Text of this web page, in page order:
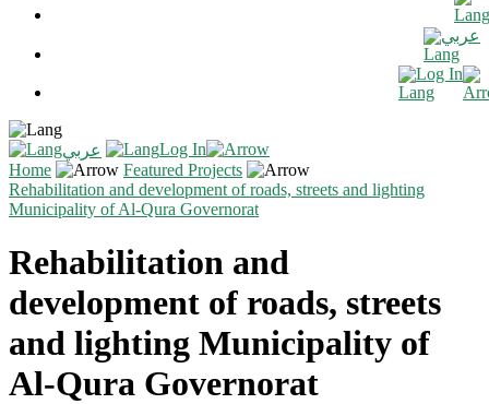
عربي
Log In
عربي
Log In
Home
Featured Projects
Rehabilitation and development of roads, streets and lighting
Municipality of Al-Qura Governorat
Rehabilitation and
development of roads, streets
and lighting Municipality of
Al-Qura Governorat